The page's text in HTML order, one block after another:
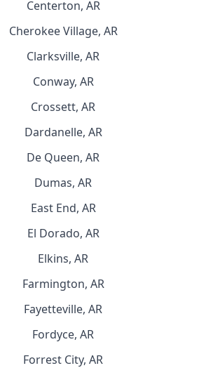
Centerton, AR
Cherokee Village, AR
Clarksville, AR
Conway, AR
Crossett, AR
Dardanelle, AR
De Queen, AR
Dumas, AR
East End, AR
El Dorado, AR
Elkins, AR
Farmington, AR
Fayetteville, AR
Fordyce, AR
Forrest City, AR